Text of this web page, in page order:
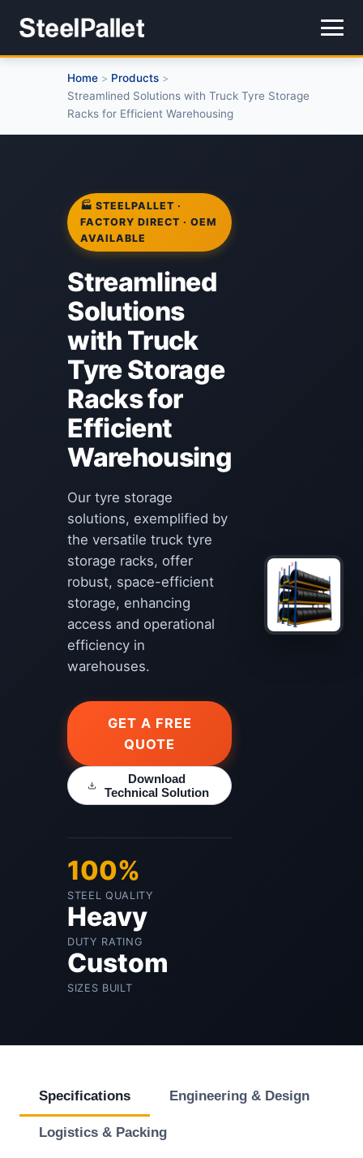
Home > Products >
Streamlined Solutions with Truck Tyre Storage
Racks for Efficient Warehousing
🏭 STEELPALLET ·
FACTORY DIRECT · OEM
AVAILABLE
Streamlined
Solutions
with Truck
Tyre Storage
Racks for
Efficient
Warehousing
Our tyre storage
solutions, exemplified by
the versatile truck tyre
storage racks, offer
robust, space-efficient
storage, enhancing
access and operational
efficiency in
warehouses.
GET A FREE
QUOTE
Download
Technical Solution
100%
STEEL QUALITY
Heavy
DUTY RATING
Custom
SIZES BUILT
Specifications Engineering & Design
Logistics & Packing